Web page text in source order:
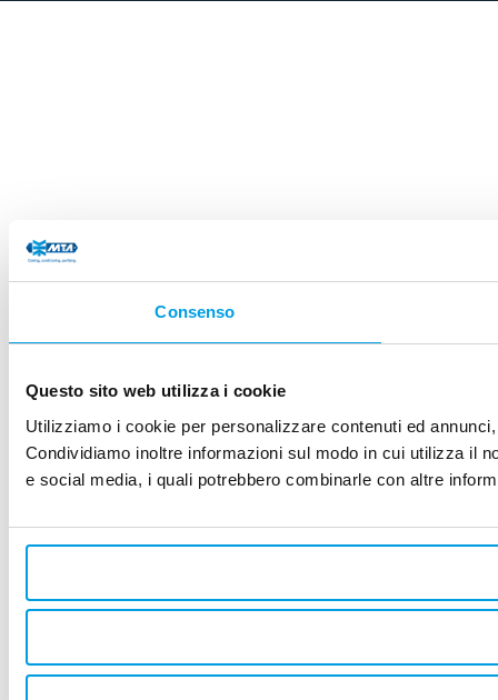
Consenso
Questo sito web utilizza i cookie
Utilizziamo i cookie per personalizzare contenuti ed
Condividiamo inoltre informazioni sul modo in cui utilizza il
e social media, i quali potrebbero combinarle con altre